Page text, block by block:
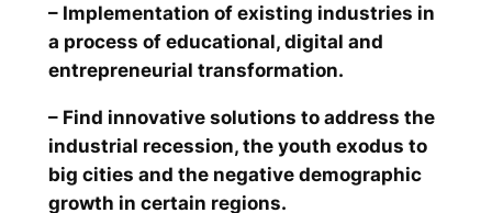
– Implementation of existing industries in
a process of educational, digital and
entrepreneurial transformation.
– Find innovative solutions to address the
industrial recession, the youth exodus to
big cities and the negative demographic
growth in certain regions.